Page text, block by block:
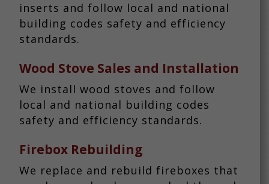
inserts and follow local and national
building codes safety and efficiency
standards.
Wood Stove Sales and Installation
We install wood stoves and follow
local and national building codes
safety and efficiency standards.
Firebox Rebuilding
We replace and rebuild fireboxes that